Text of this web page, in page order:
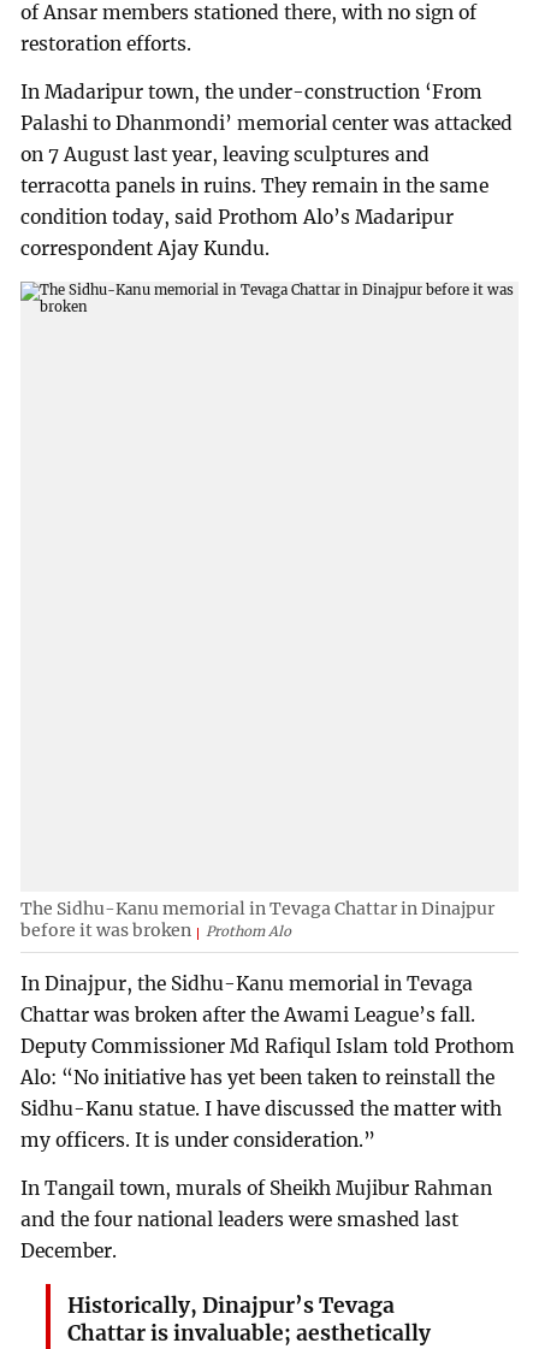
of Ansar members stationed there, with no sign of
restoration efforts.
In Madaripur town, the under-construction ‘From
Palashi to Dhanmondi’ memorial center was attacked
on 7 August last year, leaving sculptures and
terracotta panels in ruins. They remain in the same
condition today, said Prothom Alo’s Madaripur
correspondent Ajay Kundu.
The Sidhu-Kanu memorial in Tevaga Chattar in Dinajpur
before it was broken
Prothom Alo
In Dinajpur, the Sidhu-Kanu memorial in Tevaga
Chattar was broken after the Awami League’s fall.
Deputy Commissioner Md Rafiqul Islam told Prothom
Alo: “No initiative has yet been taken to reinstall the
Sidhu-Kanu statue. I have discussed the matter with
my officers. It is under consideration.”
In Tangail town, murals of Sheikh Mujibur Rahman
and the four national leaders were smashed last
December.
Historically, Dinajpur’s Tevaga
Chattar is invaluable; aesthetically